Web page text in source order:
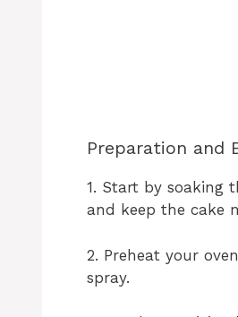
Preparation and
1. Start by soaking
and keep the cake
2. Preheat your
spray.